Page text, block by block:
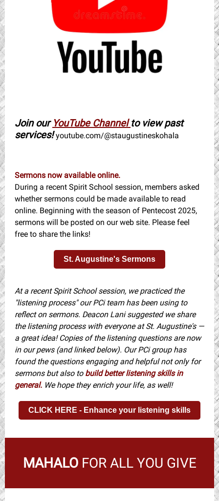
Join our YouTube Channelto view past
services!youtube.com/@staugustineskohala
Sermons now available online.
During a recent Spirit School session, members asked
whether sermons could be made available to read
online. Beginning with the season of Pentecost 2025,
sermons will be posted on our web site. Please feel
free to share the links!
St. Augustine's Sermons
At a recent Spirit School session, we practiced the
"listening process" our PCi team has been using to
reflect on sermons. Deacon Lani suggested we share
the listening process with everyone at St. Augustine's —
a great idea! Copies of the listening questions are now
in our pews (and linked below). Our PCi group has
found the questions engaging and helpful not only for
sermons but also to build better listening skills in
general. We hope they enrich your life, as well!
CLICK HERE - Enhance your listening skills
MAHALOFOR ALL YOU GIVE